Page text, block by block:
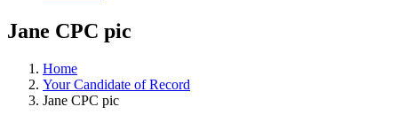
Jane CPC pic
Home
Your Candidate of Record
Jane CPC pic